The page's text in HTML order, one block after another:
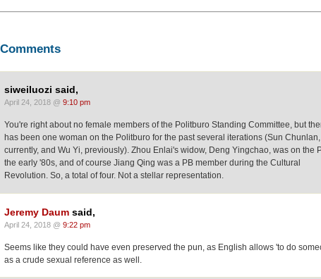
siweiluozi said,
April 24, 2018 @ 9:10 pm
You're right about no female members of the Politburo Standing Committee, but
has been one woman on the Politburo for the past several iterations (Sun Chunlan,
currently, and Wu Yi, previously). Zhou Enlai's widow, Deng Yingchao, was on the
the early '80s, and of course Jiang Qing was a PB member during the Cultural
Revolution. So, a total of four. Not a stellar representation.
Jeremy Daum said,
April 24, 2018 @ 9:22 pm
Seems like they could have even preserved the pun, as English allows 'to do
as a crude sexual reference as well.